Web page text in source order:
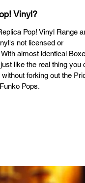
Vinyl?
Pop! Vinyl Range
not licensed or
almost identical
like the real thing you
forking out the
Pops.